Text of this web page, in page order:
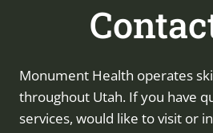
Monument Health operates
throughout Utah. If you have
services, would like to visit or